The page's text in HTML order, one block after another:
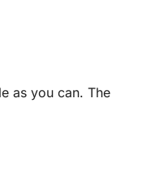
as you can. The